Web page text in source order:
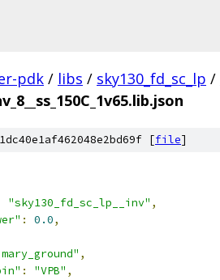
pdk / libs / sky130_fd_sc_lp /
[file]
"sky130_fd_sc_lp__inv" ,
: 0.0,
,
: "VPB" ,